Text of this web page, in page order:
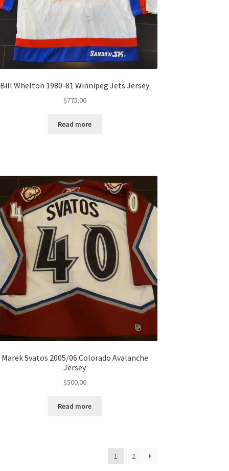
Bill Whelton 1980-81 Winnipeg Jets Jersey
$775.00
Read more
Marek Svatos 2005/06 Colorado Avalanche
Jersey
$500.00
Read more
1 2